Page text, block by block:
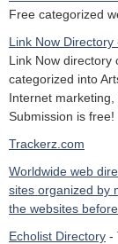
Free categorized
Link Now Directory
Link Now directory
categorized into
Internet marketing,
Submission is free!
Trackerz.com
Worldwide web
sites organized by
the websites
Echolist Directory -